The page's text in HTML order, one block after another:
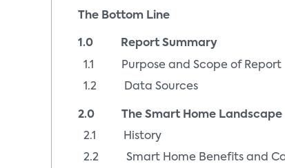
The Bottom Line
1.0 Report Summary
1.1 Purpose and Scope of Report
1.2 Data Sources
2.0 The Smart Home Landscape
2.1 History
2.2 Smart Home Benefits and